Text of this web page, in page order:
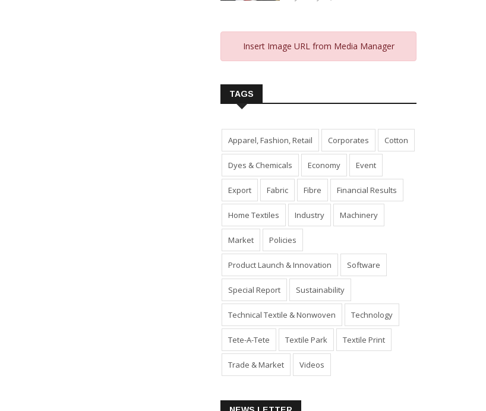
Insert Image URL from Media Manager
TAGS
Apparel, Fashion, Retail Corporates Cotton
Dyes & Chemicals Economy Event
Export Fabric Fibre Financial Results
Home Textiles Industry Machinery
Market Policies
Product Launch & Innovation Software
Special Report Sustainability
Technical Textile & Nonwoven Technology
Tete-A-Tete Textile Park Textile Print
Trade & Market Videos